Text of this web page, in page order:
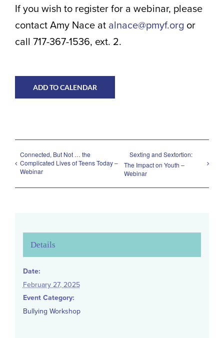
If you wish to register for a webinar, please
contact Amy Nace at alnace@pmyf.org or
call 717-367-1536, ext. 2.
ADD TO CALENDAR
Connected, But Not … the
Complicated Lives of Teens Today –
Webinar
Sexting and Sextortion:
The Impact on Youth –
Webinar
Details
Date:
February 27, 2025
Event Category:
Bullying Workshop